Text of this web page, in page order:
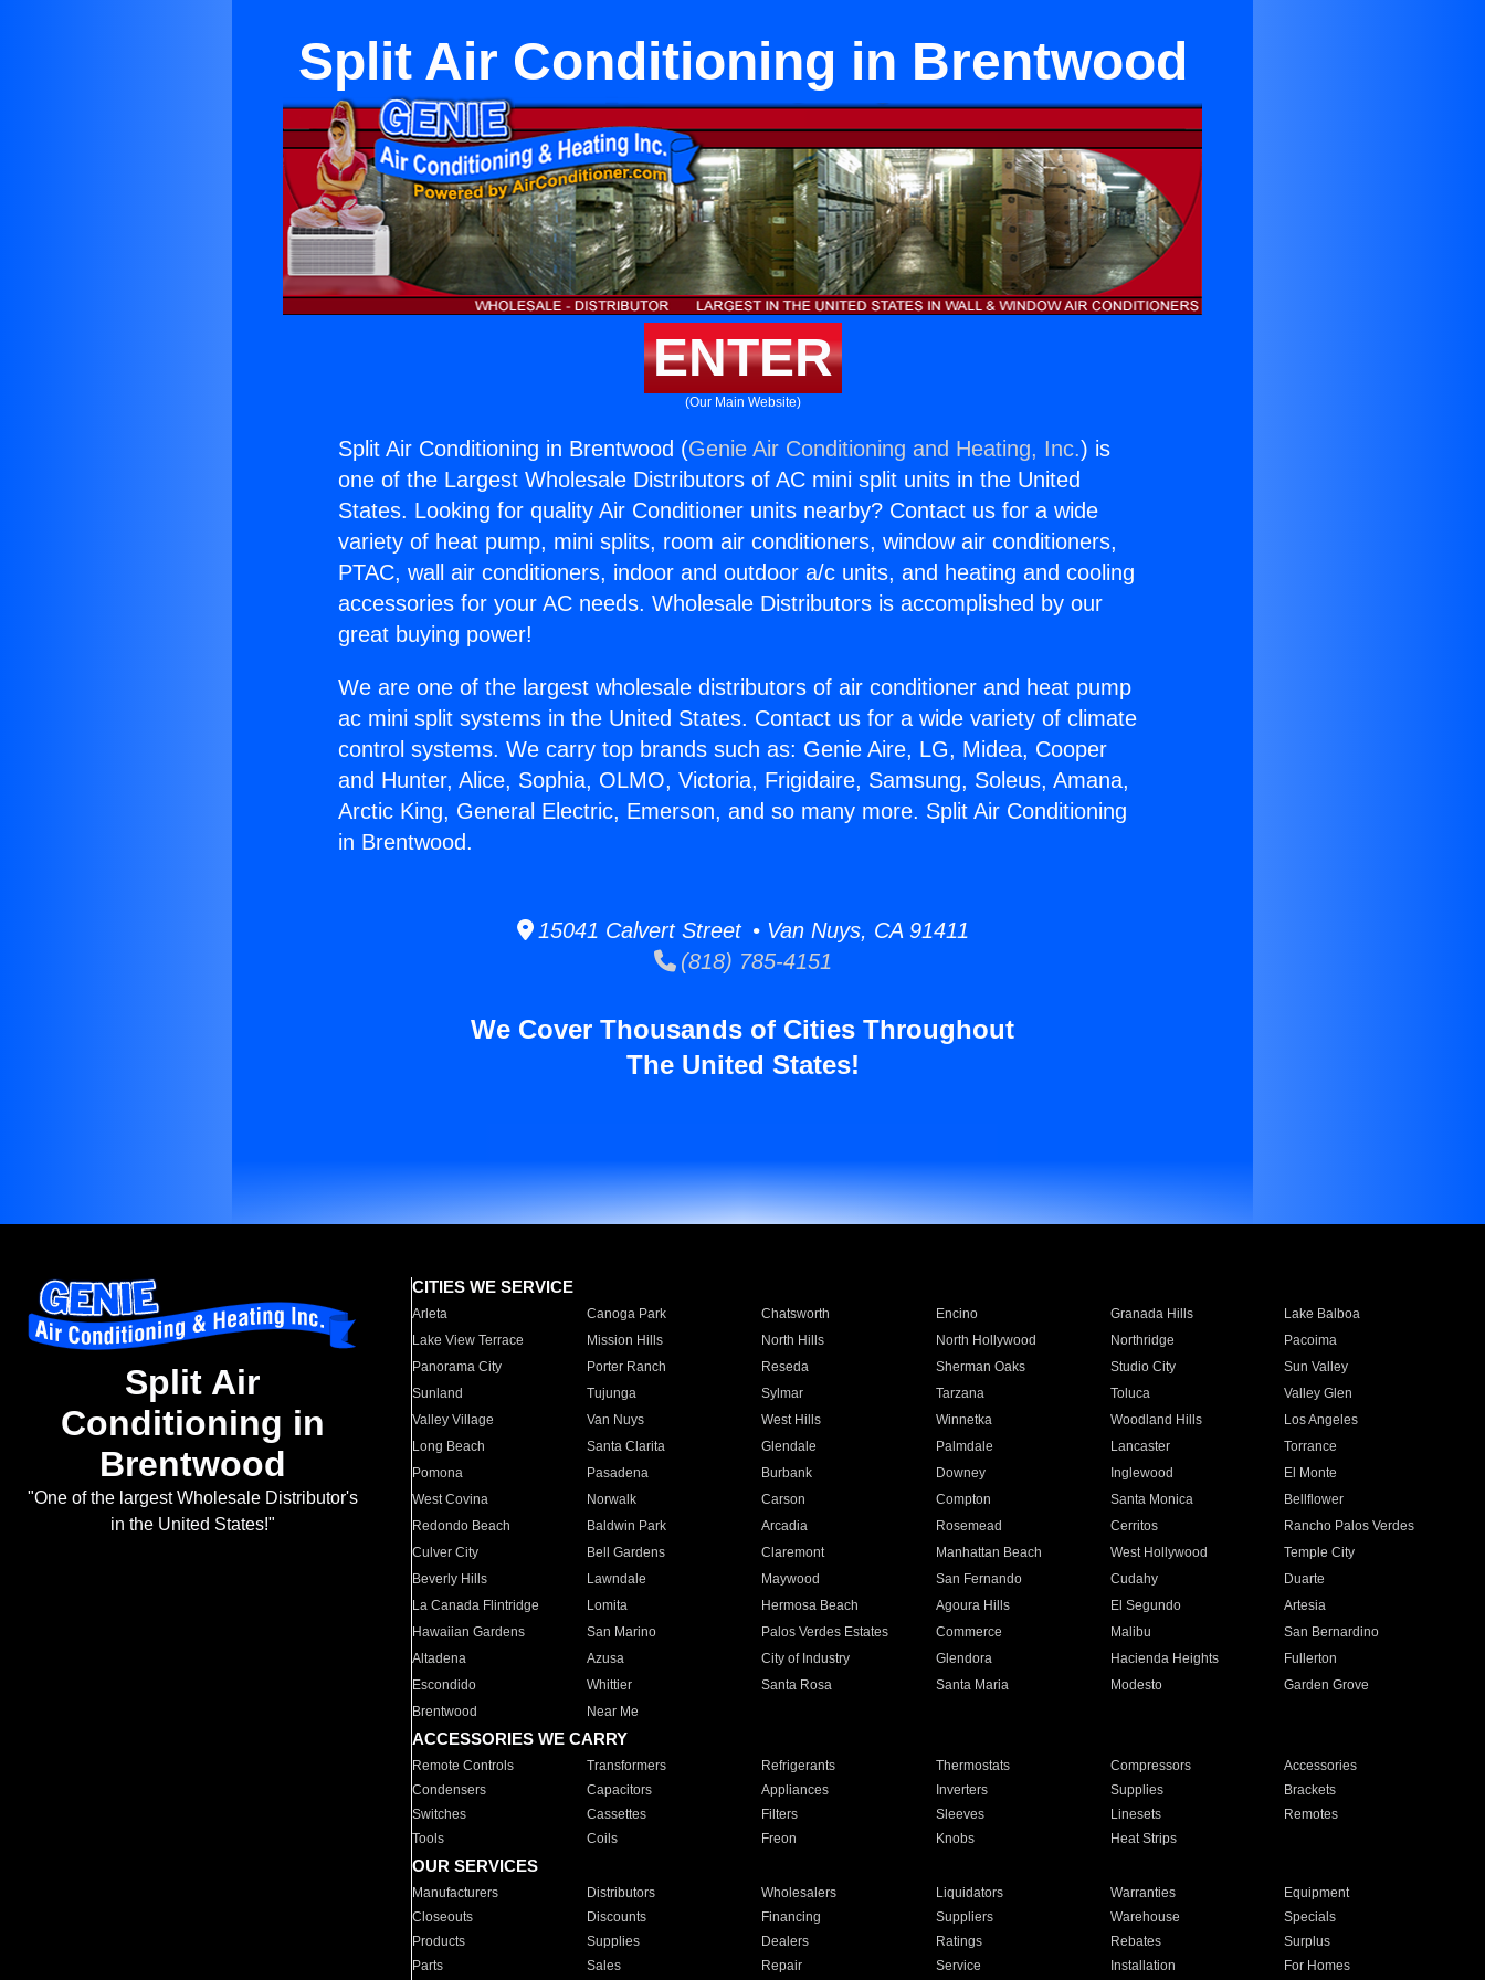
Split Air Conditioning in Brentwood
ENTER
(Our Main Website)
Split Air Conditioning in Brentwood (Genie Air Conditioning and Heating, Inc.) is
one of the Largest Wholesale Distributors of AC mini split units in the United
States. Looking for quality Air Conditioner units nearby? Contact us for a wide
variety of heat pump, mini splits, room air conditioners, window air conditioners,
PTAC, wall air conditioners, indoor and outdoor a/c units, and heating and cooling
accessories for your AC needs. Wholesale Distributors is accomplished by our
great buying power!
We are one of the largest wholesale distributors of air conditioner and heat pump
ac mini split systems in the United States. Contact us for a wide variety of climate
control systems. We carry top brands such as: Genie Aire, LG, Midea, Cooper
and Hunter, Alice, Sophia, OLMO, Victoria, Frigidaire, Samsung, Soleus, Amana,
Arctic King, General Electric, Emerson, and so many more. Split Air Conditioning
in Brentwood.
15041 Calvert Street • Van Nuys, CA 91411
(818) 785-4151
We Cover Thousands of Cities Throughout
The United States!
Split Air
Conditioning in
Brentwood
"One of the largest Wholesale Distributor's
in the United States!"
CITIES WE SERVICE
Arleta Canoga Park Chatsworth Encino Granada Hills
Lake Balboa
Lake View Terrace
Mission Hills North Hills North Hollywood Northridge
Pacoima
Panorama City
Porter Ranch Reseda Sherman Oaks Studio City
Sun Valley
Sunland
Tujunga Sylmar Tarzana Toluca
Valley Glen
Valley Village
Van Nuys West Hills Winnetka Woodland Hills
Los Angeles
Long Beach
Santa Clarita Glendale Palmdale Lancaster
Torrance
Pomona
Pasadena Burbank Downey Inglewood
El Monte
West Covina
Norwalk Carson Compton Santa Monica
Bellflower
Redondo Beach
Baldwin Park Arcadia Rosemead Cerritos
Rancho Palos Verdes
Culver City
Bell Gardens Claremont Manhattan Beach West Hollywood
Temple City
Beverly Hills
Lawndale Maywood San Fernando Cudahy
Duarte
La Canada Flintridge
Lomita Hermosa Beach Agoura Hills El Segundo
Artesia
Hawaiian Gardens
San Marino Palos Verdes Estates Commerce Malibu
San Bernardino
Altadena
Azusa City of Industry Glendora Hacienda Heights
Fullerton
Escondido
Whittier Santa Rosa Santa Maria Modesto
Garden Grove
Brentwood
Near Me
ACCESSORIES WE CARRY
Remote Controls Transformers Refrigerants Thermostats Compressors
Accessories
Condensers
Capacitors Appliances Inverters Supplies
Brackets
Switches
Cassettes Filters Sleeves Linesets
Remotes
Tools
Coils Freon Knobs Heat Strips
OUR SERVICES
Manufacturers Distributors Wholesalers Liquidators Warranties
Equipment
Closeouts
Discounts Financing Suppliers Warehouse
Specials
Products
Supplies Dealers Ratings Rebates
Surplus
Parts
Sales Repair Service Installation For Homes